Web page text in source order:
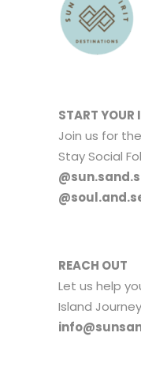
START YOUR
Join us for
Stay Social
REACH OUT
Let us help
Island